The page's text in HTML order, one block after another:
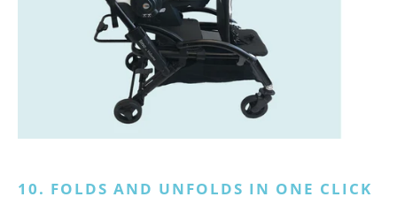
10. FOLDS AND UNFOLDS IN ONE CLICK